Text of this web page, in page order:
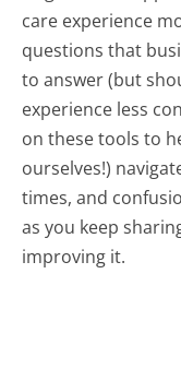
care experience
questions that
to answer (but
experience less
on these tools to
ourselves!)
times, and
as you keep
improving it.